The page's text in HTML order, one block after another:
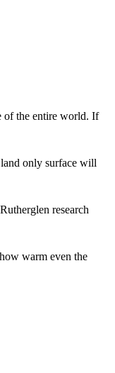
of the entire world. If
only surface will
research
warm even the